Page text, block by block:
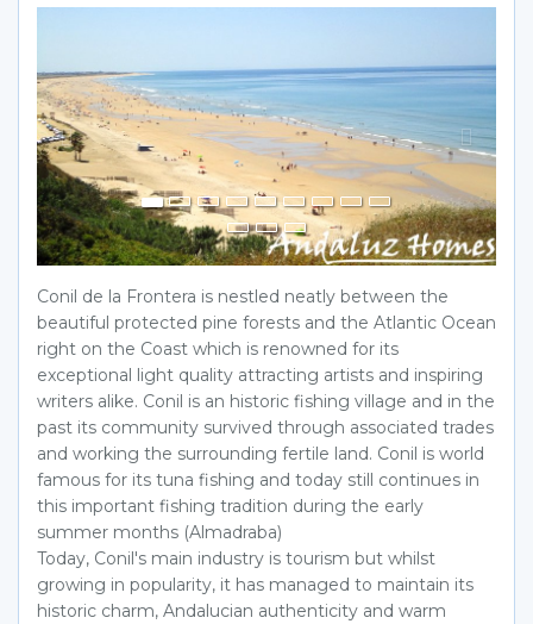
Conil de la Frontera is nestled neatly between the
beautiful protected pine forests and the Atlantic Ocean
right on the Coast which is renowned for its
exceptional light quality attracting artists and inspiring
writers alike. Conil is an historic fishing village and in the
past its community survived through associated trades
and working the surrounding fertile land. Conil is world
famous for its tuna fishing and today still continues in
this important fishing tradition during the early
summer months (Almadraba)
Today, Conil's main industry is tourism but whilst
growing in popularity, it has managed to maintain its
historic charm, Andalucian authenticity and warm